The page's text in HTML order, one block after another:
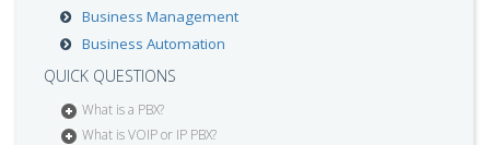
Business Management
Business Automation
QUICK QUESTIONS
What is a PBX?
What is VOIP or IP PBX?